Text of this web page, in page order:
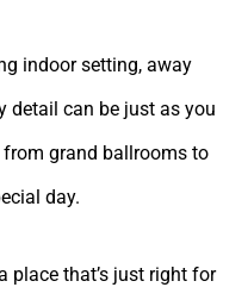
indoor setting, away
detail can be just as you
grand ballrooms to
day.
place that’s just right for